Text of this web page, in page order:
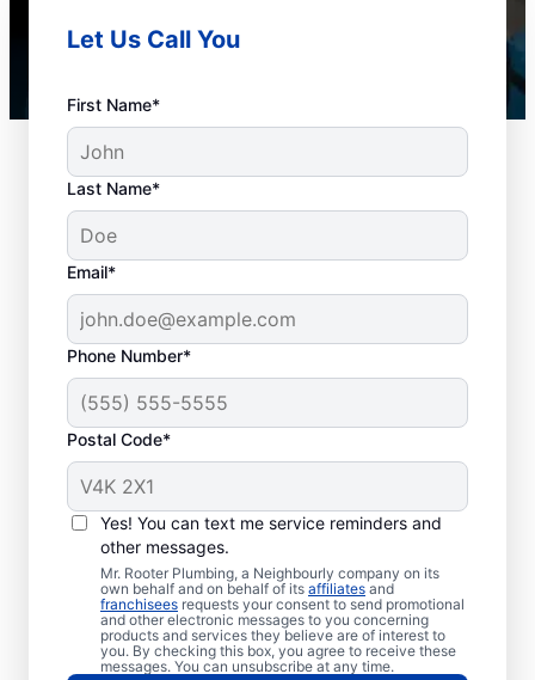
Let Us Call You
First Name*
Last Name*
Email*
Phone Number*
Postal Code*
Yes! You can text me service reminders and
other messages.
Mr. Rooter Plumbing, a Neighbourly company on its
own behalf and on behalf of its affiliates and
franchisees requests your consent to send promotional
and other electronic messages to you concerning
products and services they believe are of interest to
you. By checking this box, you agree to receive these
messages. You can unsubscribe at any time.
Key Signs You Need
Drain Cleaning
There is no right or wrong time to schedule
drain cleaning services in Pointe-au-baril-
station, Ontario, with trusted businesses like
Mr. Rooter Plumbing®. Call drain cleaning
service teams without delay if your drains
keep clogging or are taking a long time to